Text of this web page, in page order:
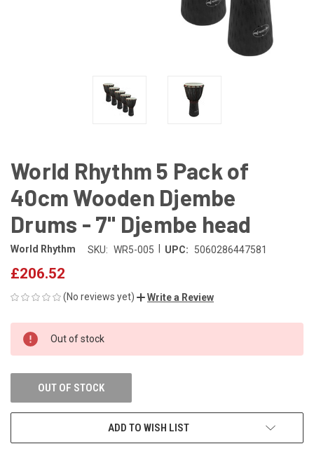
World Rhythm 5 Pack of
40cm Wooden Djembe
Drums - 7" Djembe head
World Rhythm SKU: WR5-005 UPC: 5060286447581
£206.52
(No reviews yet) Write a Review
CURRENT
STOCK:
Out of stock
OUT OF STOCK
ADD TO WISH LIST